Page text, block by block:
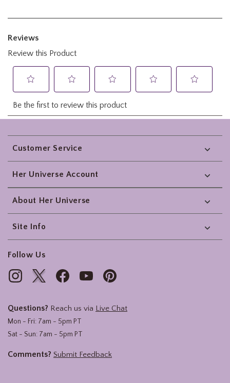
Footer
Customer Service
Her Universe Account
About Her Universe
Site Info
Follow Us
Questions? Reach us via Live Chat
Mon - Fri: 7am - 5pm PT
Sat - Sun: 7am - 5pm PT
Comments? Submit Feedback